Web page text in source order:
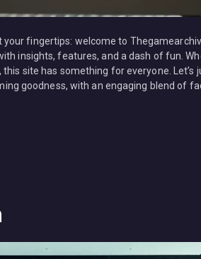
fingertips: welcome to
insights, features, and a dash of fun.
site has something for everyone. Let’s
goodness, with an engaging blend of